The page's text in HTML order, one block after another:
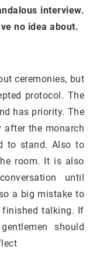
interview.
no idea about.
ceremonies, but
protocol. The
has priority. The
after the monarch
to stand. Also to
room. It is also
until
a big mistake to
talking. If
should